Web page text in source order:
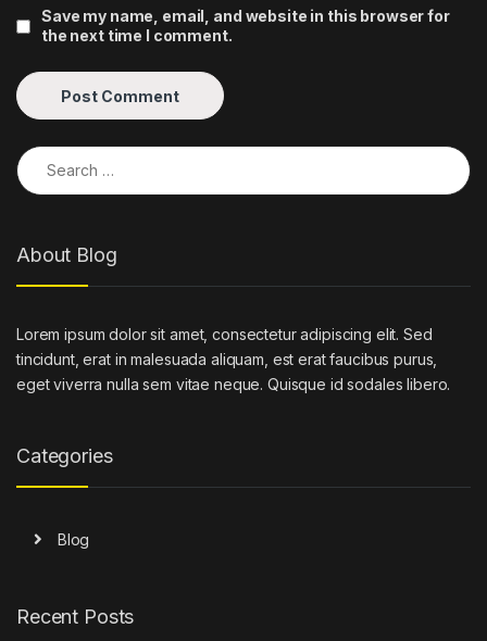
Save my name, email, and website in this browser for
the next time I comment.
Search for:
About Blog
Lorem ipsum dolor sit amet, consectetur adipiscing elit. Sed
tincidunt, erat in malesuada aliquam, est erat faucibus purus,
eget viverra nulla sem vitae neque. Quisque id sodales libero.
Categories
Blog
Recent Posts